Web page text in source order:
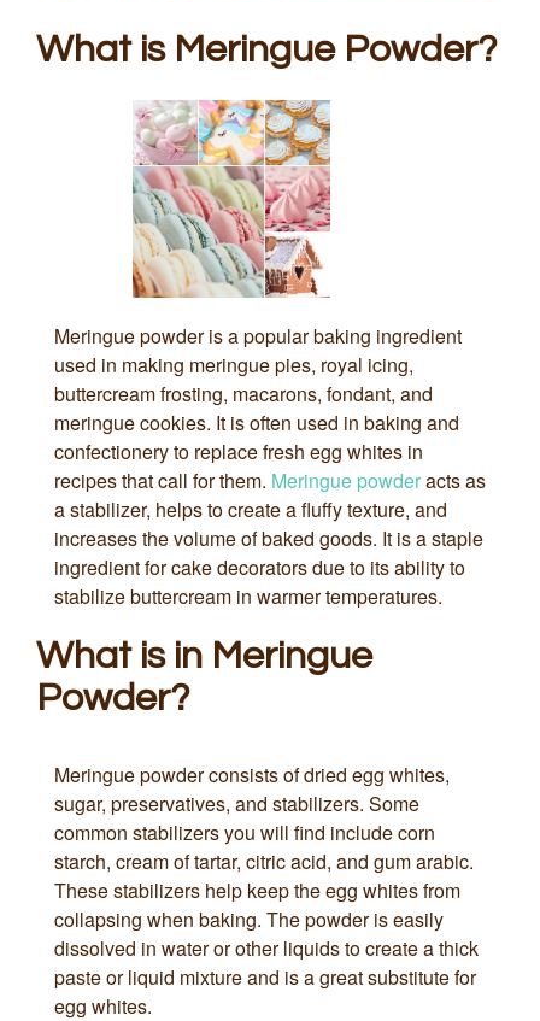
What is Meringue Powder?
Meringue powder is a popular baking ingredient
used in making meringue pies, royal icing,
buttercream frosting, macarons, fondant, and
meringue cookies. It is often used in baking and
confectionery to replace fresh egg whites in
recipes that call for them. Meringue powderacts as
a stabilizer, helps to create a fluffy texture, and
increases the volume of baked goods. It is a staple
ingredient for cake decorators due to its ability to
stabilize buttercream in warmer temperatures.
What is in Meringue
Powder?
Meringue powder consists of dried egg whites,
sugar, preservatives, and stabilizers. Some
common stabilizers you will find include corn
starch, cream of tartar, citric acid, and gum arabic.
These stabilizers help keep the egg whites from
collapsing when baking. The powder is easily
dissolved in water or other liquids to create a thick
paste or liquid mixture and is a great substitute for
egg whites.